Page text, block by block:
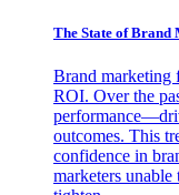
The State of
Brand marketing
ROI. Over the
outcomes. This
confidence in
marketers